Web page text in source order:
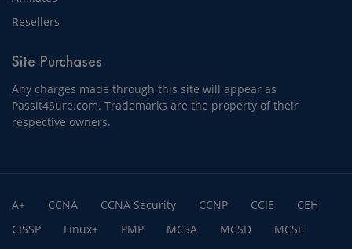
Resellers
Site Purchases
Any charges made through this site will appear as
Passit4Sure.com. Trademarks are the property of their
respective owners.
A+ CCNA CCNA Security CCNP CCIE
CEH
CISSP
Linux+ PMP MCSA MCSD
MCSE